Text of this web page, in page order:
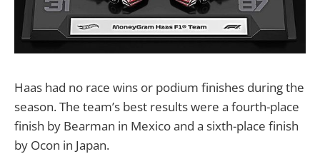
Haas had no race wins or podium finishes during the
season. The team’s best results were a fourth-place
finish by Bearman in Mexico and a sixth-place finish
by Ocon in Japan.